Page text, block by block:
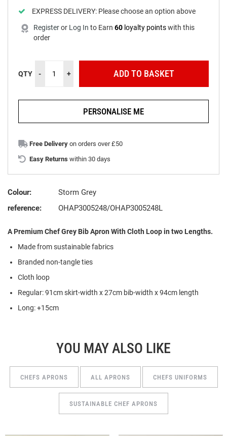
EXPRESS DELIVERY: Please choose an option above
Register or Log In to Earn 60 loyalty points with this
order
QTY - + ADD TO BASKET
PERSONALISE ME
Free Delivery on orders over £50
Easy Returns within 30 days
Colour:
Storm Grey
reference:
OHAP3005248/OHAP3005248L
A Premium Chef Grey Bib Apron With Cloth Loop in two Lengths.
Made from sustainable fabrics
Branded non-tangle ties
Cloth loop
Regular: 91cm skirt-width x 27cm bib-width x 94cm length
Long: +15cm
YOU MAY ALSO LIKE
CHEFS APRONS ALL APRONS CHEFS UNIFORMS
SUSTAINABLE CHEF APRONS